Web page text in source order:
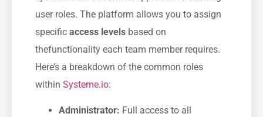
user roles. The platform allows you⁤ to assign
specific access levels based on
thefunctionality each team member requires.
Here’s a breakdown of the common roles
within Systeme.io:
Administrator: Full access to ⁤all